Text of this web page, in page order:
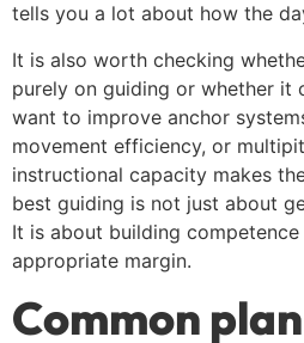
tells you a lot about how the
It is also worth checking
purely on guiding or whether it
want to improve anchor
movement efficiency, or
instructional capacity makes
best guiding is not just about
It is about building
appropriate margin.
Common